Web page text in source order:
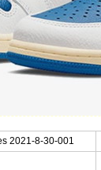
2021-8-30-001